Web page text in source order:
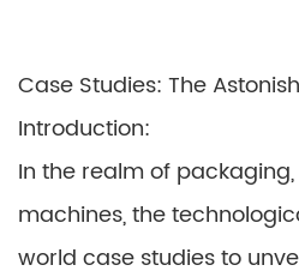
Case Studies: The
Introduction:
In the realm of
machines, the
world case studies to